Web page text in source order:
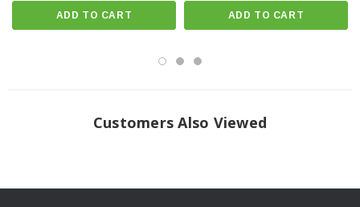
ADD TO CART ADD TO CART
Customers Also Viewed